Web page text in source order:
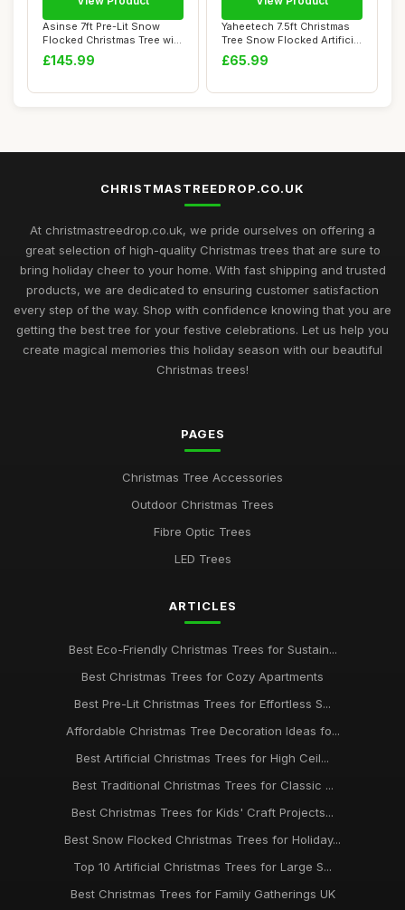
Asinse 7ft Pre-Lit Snow
Flocked Christmas Tree with
450 Chas...
£145.99
Yaheetech 7.5ft Christmas
Tree Snow Flocked Artificial
Tree ...
£65.99
CHRISTMASTREEDROP.CO.UK
At christmastreedrop.co.uk, we pride ourselves on offering a
great selection of high-quality Christmas trees that are sure to
bring holiday cheer to your home. With fast shipping and trusted
products, we are dedicated to ensuring customer satisfaction
every step of the way. Shop with confidence knowing that you are
getting the best tree for your festive celebrations. Let us help you
create magical memories this holiday season with our beautiful
Christmas trees!
PAGES
Christmas Tree Accessories
Outdoor Christmas Trees
Fibre Optic Trees
LED Trees
ARTICLES
Best Eco-Friendly Christmas Trees for Sustain...
Best Christmas Trees for Cozy Apartments
Best Pre-Lit Christmas Trees for Effortless S...
Affordable Christmas Tree Decoration Ideas fo...
Best Artificial Christmas Trees for High Ceil...
Best Traditional Christmas Trees for Classic ...
Best Christmas Trees for Kids' Craft Projects...
Best Snow Flocked Christmas Trees for Holiday...
Top 10 Artificial Christmas Trees for Large S...
Best Christmas Trees for Family Gatherings UK